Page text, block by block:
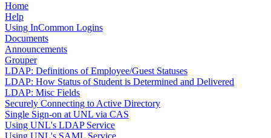
Home
Help
Using InCommon Logins
Documents
Announcements
Grouper
LDAP: Definitions of Employee/Guest Statuses
LDAP: How Status of Student is Determined and Delivered
LDAP: Misc Fields
Securely Connecting to Active Directory
Single Sign-on at UNL via CAS
Using UNL's LDAP Service
Using UNL's SAML Service